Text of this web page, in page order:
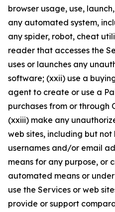
browser usage, use,
any automated system,
any spider, robot, cheat
reader that accesses the
uses or launches any
software; (xxii) use a
agent to create or use a
purchases from or through
(xxiii) make any
web sites, including but
usernames and/or email
means for any purpose, or
automated means or
use the Services or web
provide or support